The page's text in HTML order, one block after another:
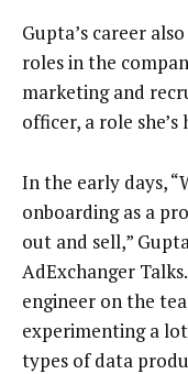
Gupta’s career
roles in the
marketing and
officer, a role
In the early days,
onboarding as a
out and sell,”
AdExchanger
engineer on the
experimenting a
types of data